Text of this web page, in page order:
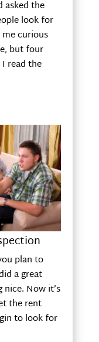
asked the
look for
curious
but four
read the
plan to
a great
Now it’s
the rent
to look for